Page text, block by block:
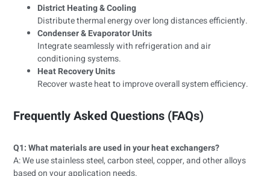
District Heating & Cooling
Distribute thermal energy over long distances efficiently.
Condenser & Evaporator Units
Integrate seamlessly with refrigeration and air
conditioning systems.
Heat Recovery Units
Recover waste heat to improve overall system efficiency.
Frequently Asked Questions (FAQs)
Q1: What materials are used in your heat exchangers?
A: We use stainless steel, carbon steel, copper, and other alloys